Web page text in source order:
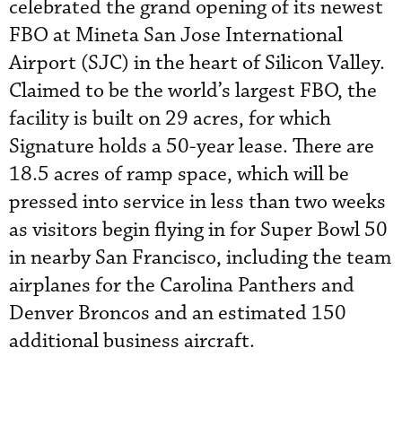
celebrated the grand opening of its newest
FBO at Mineta San Jose International
Airport (SJC) in the heart of Silicon Valley.
Claimed to be the world’s largest FBO, the
facility is built on 29 acres, for which
Signature holds a 50-year lease. There are
18.5 acres of ramp space, which will be
pressed into service in less than two weeks
as visitors begin flying in for Super Bowl 50
in nearby San Francisco, including the team
airplanes for the Carolina Panthers and
Denver Broncos and an estimated 150
additional business aircraft.